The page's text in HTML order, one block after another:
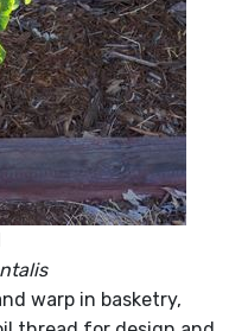
warp in basketry,